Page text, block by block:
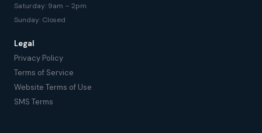
Saturday: 9am – 2pm
Sunday: Closed
Legal
Privacy Policy
Terms of Service
Website Terms of Use
SMS Terms